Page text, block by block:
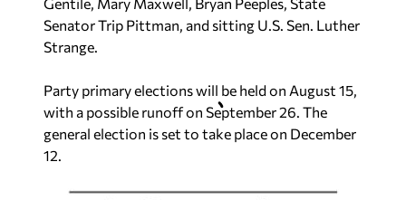
Senator Trip Pittman, and sitting U.S. Sen. Luther
Strange.
Party primary elections will be held on August 15,
with a possible runoff on September 26. The
general election is set to take place on December
12.